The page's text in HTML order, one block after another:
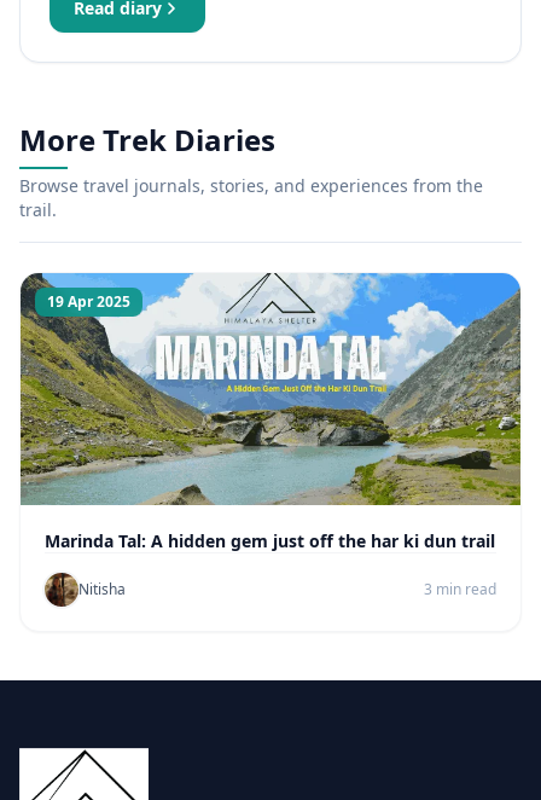
Read diary
More Trek Diaries
Browse travel journals, stories, and experiences from the
trail.
19 Apr 2025
Marinda Tal: A hidden gem just off the har ki dun trail
Nitisha 3 min read